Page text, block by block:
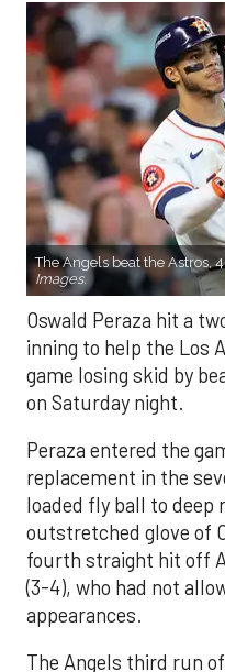
The Angels beat the Astros,
Images.
Oswald Peraza hit a
inning to help the Los
game losing skid by
on Saturday night.
Peraza entered the
replacement in the
loaded fly ball to
outstretched glove of
fourth straight hit off
(3-4), who had not
appearances.
The Angels third run